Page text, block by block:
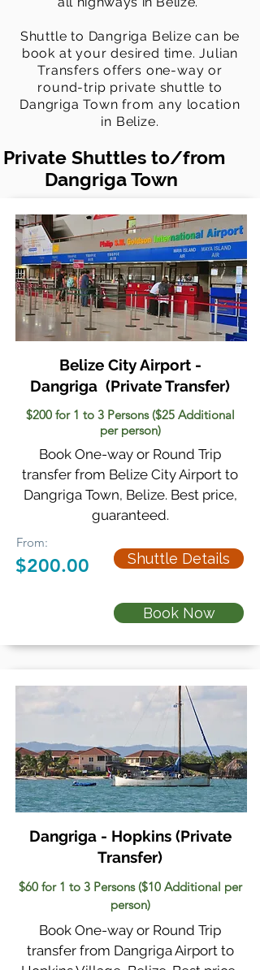
Shuttle to Dangriga Belize can be
book at your desired time. Julian
Transfers offers one-way or
round-trip private shuttle to
Dangriga Town from any location
in Belize.
Private Shuttles to/from
Dangriga Town
Belize City Airport -
Dangriga (Private Transfer)
$200 for 1 to 3 Persons ($25 Additional
per person)
Book One-way or Round Trip
transfer from Belize City Airport to
Dangriga Town, Belize. Best price,
guaranteed.
From:
$200.00 Shuttle Details
Book Now
Dangriga - Hopkins (Private
Transfer)
$60 for 1 to 3 Persons ($10 Additional per
person)
Book One-way or Round Trip
transfer from Dangriga Airport to